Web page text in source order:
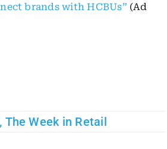
brands with HCBUs” (Ad
, The Week in Retail